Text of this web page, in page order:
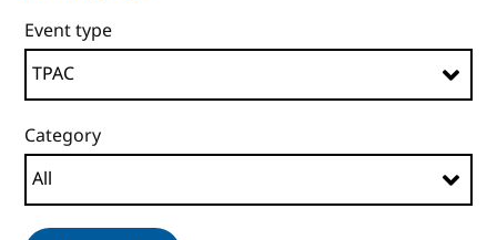
Event type
Category